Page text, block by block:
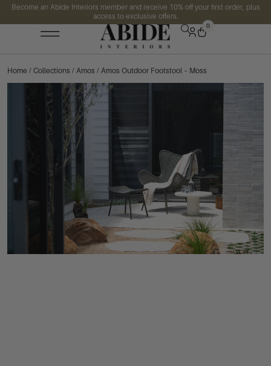
Become an Abide Interiors member and receive 10% off your first order, plus
access to exclusive offers.
0
Home / Collections / Amos / Amos Outdoor Footstool – Moss